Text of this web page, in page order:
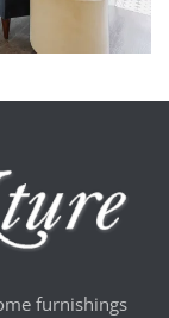
furnishings